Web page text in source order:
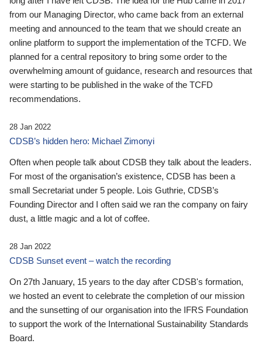
from our Managing Director, who came back from an external
meeting and announced to the team that we should create an
online platform to support the implementation of the TCFD. We
planned for a central repository to bring some order to the
overwhelming amount of guidance, research and resources that
were starting to be published in the wake of the TCFD
recommendations.
28 Jan 2022
CDSB’s hidden hero: Michael Zimonyi
Often when people talk about CDSB they talk about the leaders.
For most of the organisation’s existence, CDSB has been a
small Secretariat under 5 people. Lois Guthrie, CDSB’s
Founding Director and I often said we ran the company on fairy
dust, a little magic and a lot of coffee.
28 Jan 2022
CDSB Sunset event – watch the recording
On 27th January, 15 years to the day after CDSB's formation,
we hosted an event to celebrate the completion of our mission
and the sunsetting of our organisation into the IFRS Foundation
to support the work of the International Sustainability Standards
Board.